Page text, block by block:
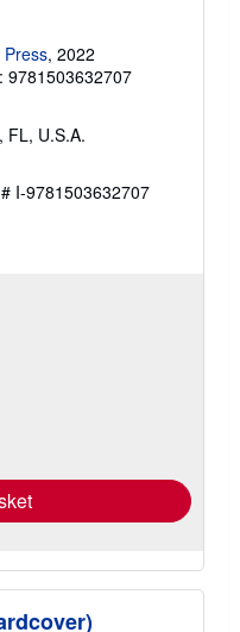
, 2022
9781503632707
FL, U.S.A.
I-9781503632707